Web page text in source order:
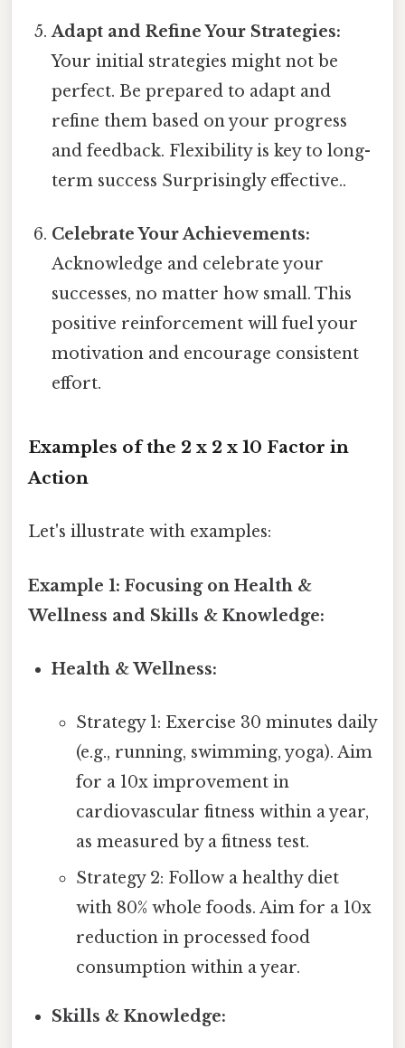
Adapt and Refine Your Strategies:
Your initial strategies might not be
perfect. Be prepared to adapt and
refine them based on your progress
and feedback. Flexibility is key to long-
term success Surprisingly effective..
Celebrate Your Achievements:
Acknowledge and celebrate your
successes, no matter how small. This
positive reinforcement will fuel your
motivation and encourage consistent
effort.
Examples of the 2 x 2 x 10 Factor in
Action
Let's illustrate with examples:
Example 1: Focusing on Health &
Wellness and Skills & Knowledge:
Health & Wellness:
Strategy 1: Exercise 30 minutes daily
(e.g., running, swimming, yoga). Aim
for a 10x improvement in
cardiovascular fitness within a year,
as measured by a fitness test.
Strategy 2: Follow a healthy diet
with 80% whole foods. Aim for a 10x
reduction in processed food
consumption within a year.
Skills & Knowledge: